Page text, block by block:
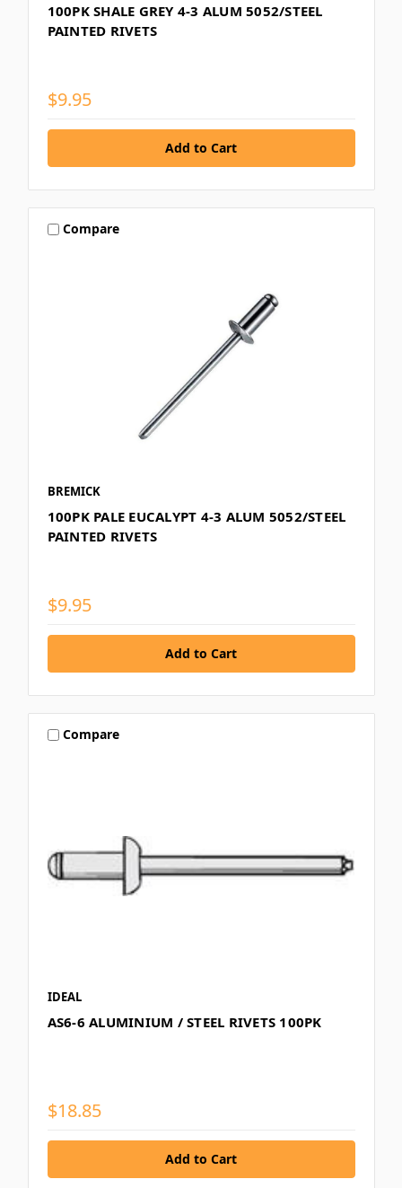
100PK SHALE GREY 4-3 ALUM 5052/STEEL
PAINTED RIVETS
$9.95
Compare
BREMICK
100PK PALE EUCALYPT 4-3 ALUM 5052/STEEL
PAINTED RIVETS
$9.95
Compare
IDEAL
AS6-6 ALUMINIUM / STEEL RIVETS 100PK
$18.85